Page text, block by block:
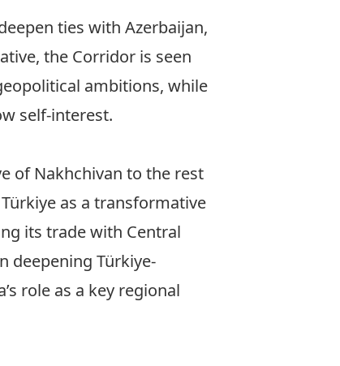
ties with Azerbaijan,
the Corridor is seen
ambitions, while
self-interest.
of Nakhchivan to the rest
as a transformative
its trade with Central
deepening Türkiye-
role as a key regional